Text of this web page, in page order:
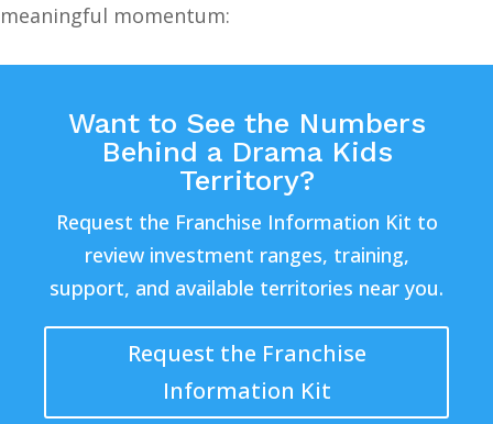
meaningful momentum:
Want to See the Numbers
Behind a Drama Kids
Territory?
Request the Franchise Information Kit to
review investment ranges, training,
support, and available territories near you.
Request the Franchise
Information Kit